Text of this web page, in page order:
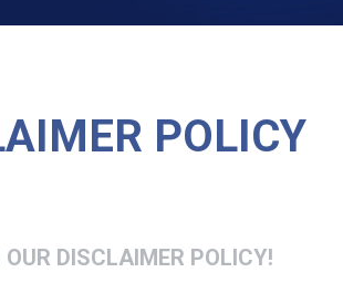
POLICY
OUR DISCLAIMER POLICY!